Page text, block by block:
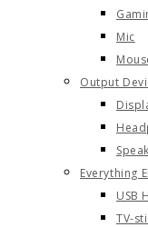
Mic
Output
Everything
USB
TV-